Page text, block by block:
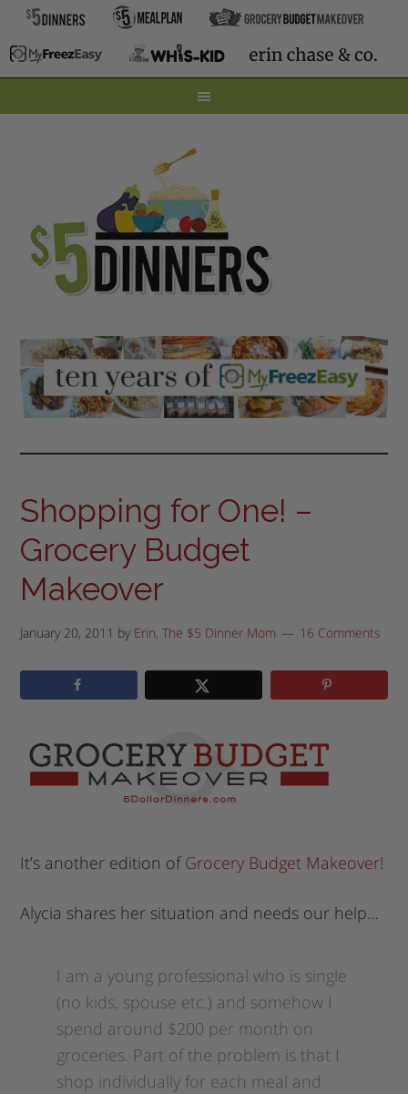
Shopping for One! –
Grocery Budget
Makeover
January 20, 2011 by Erin, The $5 Dinner Mom 16 Comments
It’s another edition of Grocery Budget Makeover!
Alycia shares her situation and needs our help…
I am a young professional who is single
(no kids, spouse etc.) and somehow I
spend around $200 per month on
groceries. Part of the problem is that I
shop individually for each meal and